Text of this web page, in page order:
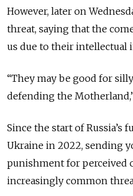
However, later on
threat, saying that the
us due to their intellectual
“They may be good for
defending the
Since the start of Russia’s
Ukraine in 2022, sending
punishment for perceived
increasingly common